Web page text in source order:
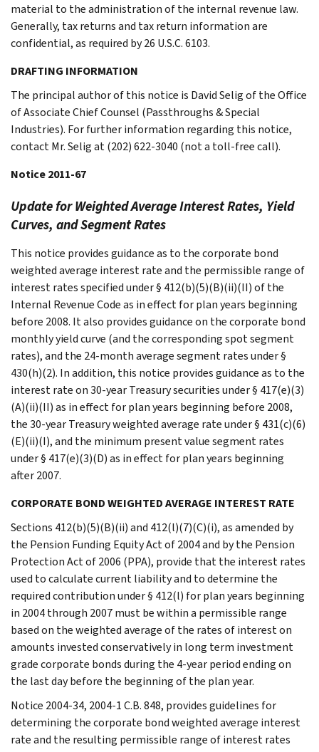
material to the administration of the internal revenue law.
Generally, tax returns and tax return information are
confidential, as required by 26 U.S.C. 6103.
DRAFTING INFORMATION
The principal author of this notice is David Selig of the Office
of Associate Chief Counsel (Passthroughs & Special
Industries). For further information regarding this notice,
contact Mr. Selig at (202) 622-3040 (not a toll-free call).
Notice 2011-67
Update for Weighted Average Interest Rates, Yield
Curves, and Segment Rates
This notice provides guidance as to the corporate bond
weighted average interest rate and the permissible range of
interest rates specified under § 412(b)(5)(B)(ii)(II) of the
Internal Revenue Code as in effect for plan years beginning
before 2008. It also provides guidance on the corporate bond
monthly yield curve (and the corresponding spot segment
rates), and the 24-month average segment rates under §
430(h)(2). In addition, this notice provides guidance as to the
interest rate on 30-year Treasury securities under § 417(e)(3)
(A)(ii)(II) as in effect for plan years beginning before 2008,
the 30-year Treasury weighted average rate under § 431(c)(6)
(E)(ii)(I), and the minimum present value segment rates
under § 417(e)(3)(D) as in effect for plan years beginning
after 2007.
CORPORATE BOND WEIGHTED AVERAGE INTEREST RATE
Sections 412(b)(5)(B)(ii) and 412(l)(7)(C)(i), as amended by
the Pension Funding Equity Act of 2004 and by the Pension
Protection Act of 2006 (PPA), provide that the interest rates
used to calculate current liability and to determine the
required contribution under § 412(l) for plan years beginning
in 2004 through 2007 must be within a permissible range
based on the weighted average of the rates of interest on
amounts invested conservatively in long term investment
grade corporate bonds during the 4-year period ending on
the last day before the beginning of the plan year.
Notice 2004-34, 2004-1 C.B. 848, provides guidelines for
determining the corporate bond weighted average interest
rate and the resulting permissible range of interest rates